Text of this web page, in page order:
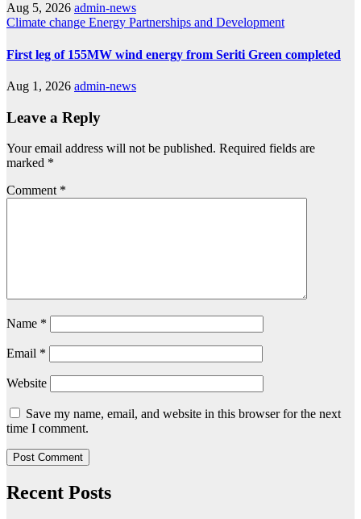
Aug 5, 2026 admin-news
Climate change Energy Partnerships and Development
First leg of 155MW wind energy from Seriti Green completed
Aug 1, 2026 admin-news
Leave a Reply
Your email address will not be published. Required fields are
marked *
Comment *
Name *
Email *
Website
Save my name, email, and website in this browser for the next
time I comment.
Recent Posts